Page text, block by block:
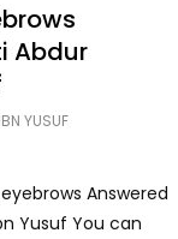
Abdur
YUSUF
Answered
Yusuf You can